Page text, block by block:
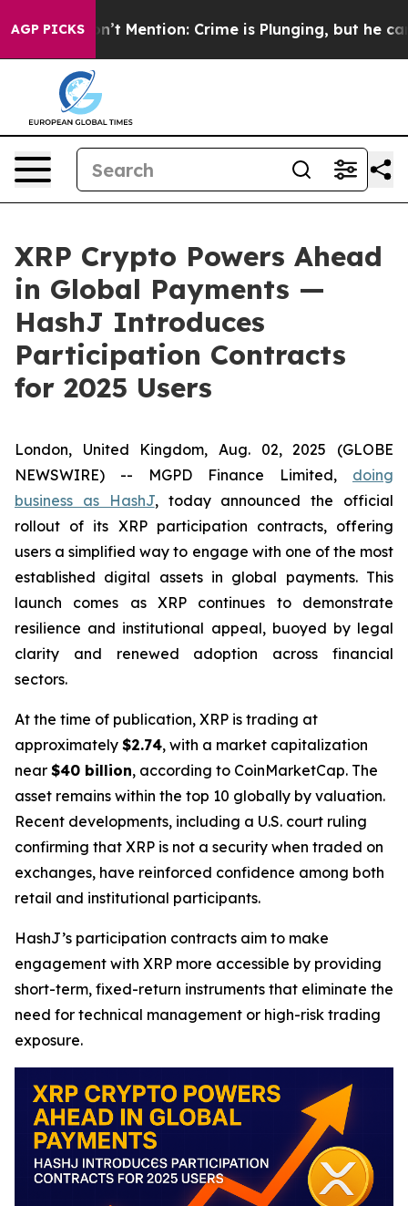
AGP PICKS
Won’t Mention: Crime is Plunging, but he can’t
XRP Crypto Powers Ahead
in Global Payments —
HashJ Introduces
Participation Contracts
for 2025 Users
London, United Kingdom, Aug. 02, 2025 (GLOBE
NEWSWIRE) -- MGPD Finance Limited, doing
business as HashJ, today announced the official
rollout of its XRP participation contracts, offering
users a simplified way to engage with one of the most
established digital assets in global payments. This
launch comes as XRP continues to demonstrate
resilience and institutional appeal, buoyed by legal
clarity and renewed adoption across financial
sectors.
At the time of publication, XRP is trading at
approximately $2.74, with a market capitalization
near $40 billion, according to CoinMarketCap. The
asset remains within the top 10 globally by valuation.
Recent developments, including a U.S. court ruling
confirming that XRP is not a security when traded on
exchanges, have reinforced confidence among both
retail and institutional participants.
HashJ’s participation contracts aim to make
engagement with XRP more accessible by providing
short-term, fixed-return instruments that eliminate the
need for technical management or high-risk trading
exposure.